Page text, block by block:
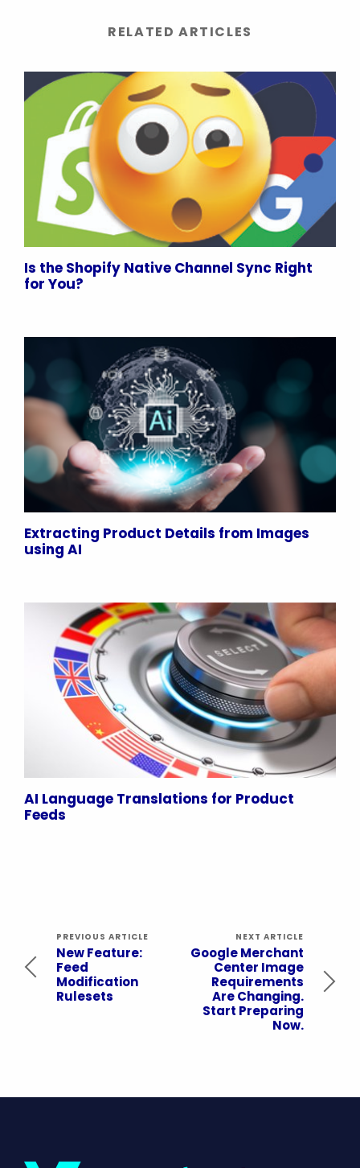
RELATED ARTICLES
Is the Shopify Native Channel Sync Right
for You?
Extracting Product Details from Images
using AI
AI Language Translations for Product
Feeds
PREVIOUS ARTICLE
New Feature:
Feed
Modification
Rulesets
NEXT ARTICLE
Google Merchant
Center Image
Requirements
Are Changing.
Start Preparing
Now.